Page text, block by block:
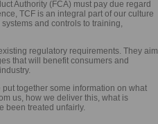
Authority (FCA) must pay due regard
TCF is an integral part of our culture
and controls to training,
regulatory requirements. They aim
that will benefit consumers and
put together some information on what
us, how we deliver this, what is
been treated unfairly.